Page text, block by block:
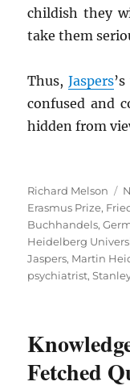
childish they
take them
Thus,Jaspers
confused and
hidden from
Author
Richard Melson
Erasmus Prize,
Buchhandels,
Heidelberg
Jaspers, Martin
psychiatrist,
Fetched